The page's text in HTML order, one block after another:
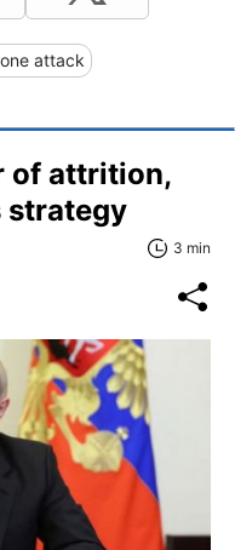
attack
of attrition,
strategy
3 min